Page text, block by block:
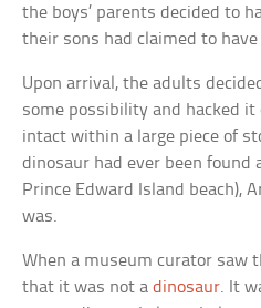
the boys’ parents decided to
their sons had claimed to have
Upon arrival, the adults
some possibility and hacked it
intact within a large piece of
dinosaur had ever been found
Prince Edward Island beach),
was.
When a museum curator saw
that it was not adinosaur. It